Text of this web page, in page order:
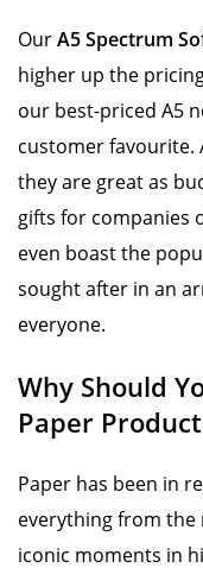
OurA5 Spectrum
higher up the
our best-priced A5
customer favourite.
they are great as
gifts for companies
even boast the
sought after in an
everyone.
Why Should
Paper
Paper has been in
everything from
iconic moments in